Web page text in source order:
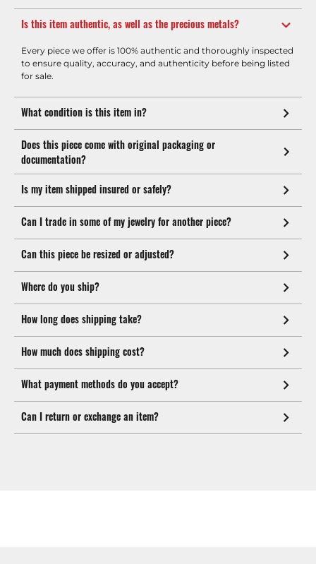
Is this item authentic, as well as the precious metals?
Every piece we offer is 100% authentic and thoroughly inspected
to ensure quality, accuracy, and authenticity before being listed
for sale.
What condition is this item in?
Does this piece come with original packaging or
documentation?
Is my item shipped insured or safely?
Can I trade in some of my jewelry for another piece?
Can this piece be resized or adjusted?
Where do you ship?
How long does shipping take?
How much does shipping cost?
What payment methods do you accept?
Can I return or exchange an item?